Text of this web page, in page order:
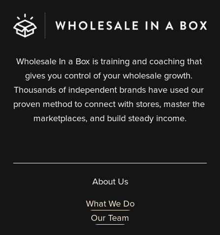
Wholesale In a Box is training and coaching that
gives you control of your wholesale growth.
Thousands of independent brands have used our
proven method to connect with stores, master the
marketplaces, and build steady income.
About Us
What We Do
Our Team